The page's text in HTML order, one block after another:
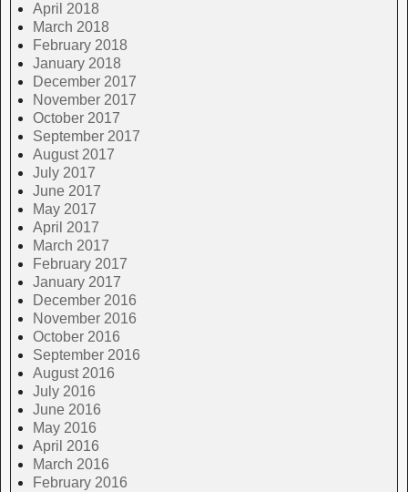
April 2018
March 2018
February 2018
January 2018
December 2017
November 2017
October 2017
September 2017
August 2017
July 2017
June 2017
May 2017
April 2017
March 2017
February 2017
January 2017
December 2016
November 2016
October 2016
September 2016
August 2016
July 2016
June 2016
May 2016
April 2016
March 2016
February 2016